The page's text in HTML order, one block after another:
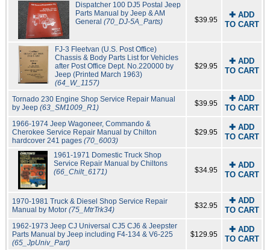
Dispatcher 100 DJ5 Postal Jeep
Parts Manual by Jeep & AM
General(70_DJ-5A_Parts) $39.95
✚ ADD
TO CART
FJ-3 Fleetvan (U.S. Post Office)
Chassis & Body Parts List for Vehicles
after Post Office Dept. No.220000 by
Jeep (Printed March 1963)
(64_W_1157)
$29.95
✚ ADD
TO CART
Tornado 230 Engine Shop Service Repair Manual
by Jeep (63_SM1009_R1) $39.95
✚ ADD
TO CART
1966-1974 Jeep Wagoneer, Commando &
Cherokee Service Repair Manual by Chilton
hardcover 241 pages (70_6003)
$29.95
✚ ADD
TO CART
1961-1971 Domestic Truck Shop
Service Repair Manual by Chiltons
(66_Chilt_6171)
$34.95
✚ ADD
TO CART
1970-1981 Truck & Diesel Shop Service Repair
Manual by Motor (75_MtrTrk34) $32.95
✚ ADD
TO CART
1962-1973 Jeep CJ Universal CJ5 CJ6 & Jeepster
Parts Manual by Jeep including F4-134 & V6-225
(65_JpUniv_Part)
$129.95
✚ ADD
TO CART